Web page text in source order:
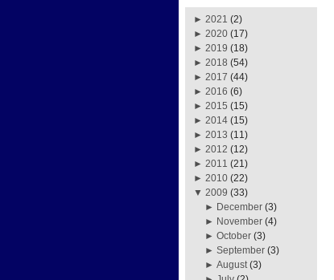
► 2021 (2)
► 2020 (17)
► 2019 (18)
► 2018 (54)
► 2017 (44)
► 2016 (6)
► 2015 (15)
► 2014 (15)
► 2013 (11)
► 2012 (12)
► 2011 (21)
► 2010 (22)
▼ 2009 (33)
► December (3)
► November (4)
►October (3)
►September (3)
►August (3)